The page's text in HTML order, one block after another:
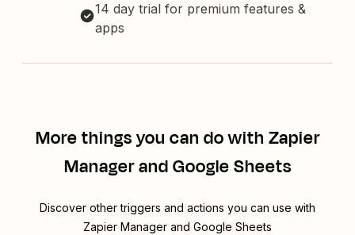
14 day trial for premium features &
apps
More things you can do with Zapier
Manager and Google Sheets
Discover other triggers and actions you can use with
Zapier Manager and Google Sheets